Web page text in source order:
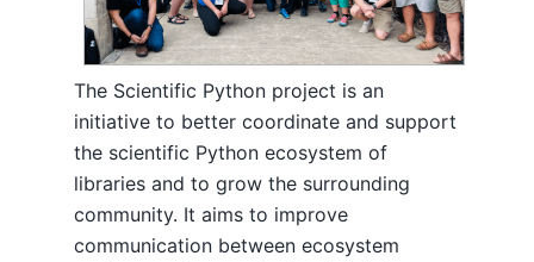
The Scientific Python project is an
initiative to better coordinate and support
the scientific Python ecosystem of
libraries and to grow the surrounding
community. It aims to improve
communication between ecosystem